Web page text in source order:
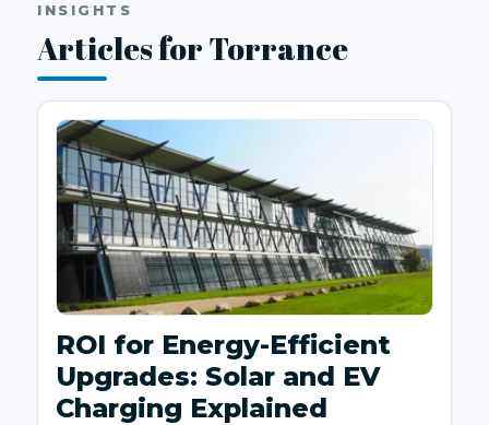
INSIGHTS
Articles for Torrance
ROI for Energy-Efficient
Upgrades: Solar and EV
Charging Explained